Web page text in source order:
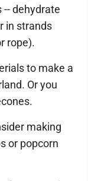
dehydrate
in strands
rope).
to make a
Or you
making
or popcorn